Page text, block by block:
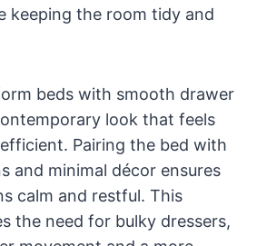
keeping the room tidy and
beds with smooth drawer
look that feels
Pairing the bed with
and minimal décor ensures
calm and restful. This
the need for bulky dressers,